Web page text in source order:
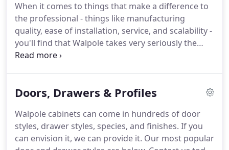
stained, or stable and seamless mdf when painted.
High-quality materials are always used in a Walpole
cabinet - even when you can't see them.
When it comes to things that make a difference to
the professional - things like manufacturing
quality, ease of installation, service, and scalability -
you'll find that Walpole takes very seriously the
needs of professional contractors, architects, and
a great price.And that architects, kitchen, and
design on tight time-frames.Walpole Cabinetry is
uniquely positioned with the capacity to
comfortably handle those issues in large or small
Doors, Drawers & Profiles
Walpole cabinets can come in hundreds of door
styles, drawer styles, species, and finishes. If you
can envision it, we can provide it. Our most popular